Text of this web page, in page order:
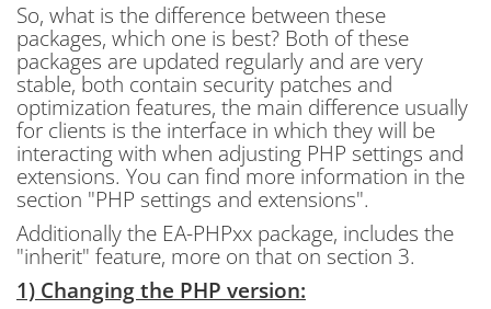
So, what is the difference between these
packages, which one is best? Both of these
packages are updated regularly and are very
stable, both contain security patches and
optimization features, the main difference usually
for clients is the interface in which they will be
interacting with when adjusting PHP settings and
extensions. You can find more information in the
section "PHP settings and extensions".
Additionally the EA-PHPxx package, includes the
"inherit" feature, more on that on section 3.
1) Changing the PHP version: